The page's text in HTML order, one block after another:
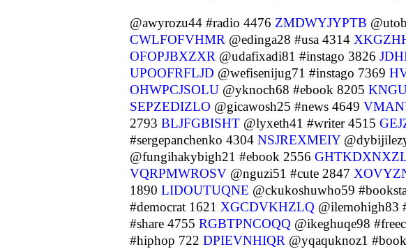
@awyrozu44 #radio 4476 ZMDWYJYPTB
CWLFOFVHMR @edinga28 #usa 4314
OFOPJBXZXR @udafixadi81 #instago 3826
UPOOFRFLJD @wefisenijug71 #instago 7369
OHWPCJSOLU @yknoch68 #ebook 8205
SEPZEDIZLO @gicawosh25 #news 4649
2793 BLJFGBISHT @lyxeth41 #writer 4515
#sergepanchenko 4304 NSJREXMEIY
@fungihakybigh21 #ebook 2556
VQRPMWROSV @nguzi51 #cute 2847
1890 LIDOUTUQNE @ckukoshuwho59
#democrat 1621 XGCDVKHZLQ @ilemohigh83
#share 4755 RGBTPNCOQQ @ikeghuqe98
#hiphop 722 DPIEVNHIQR @yqaquknoz1